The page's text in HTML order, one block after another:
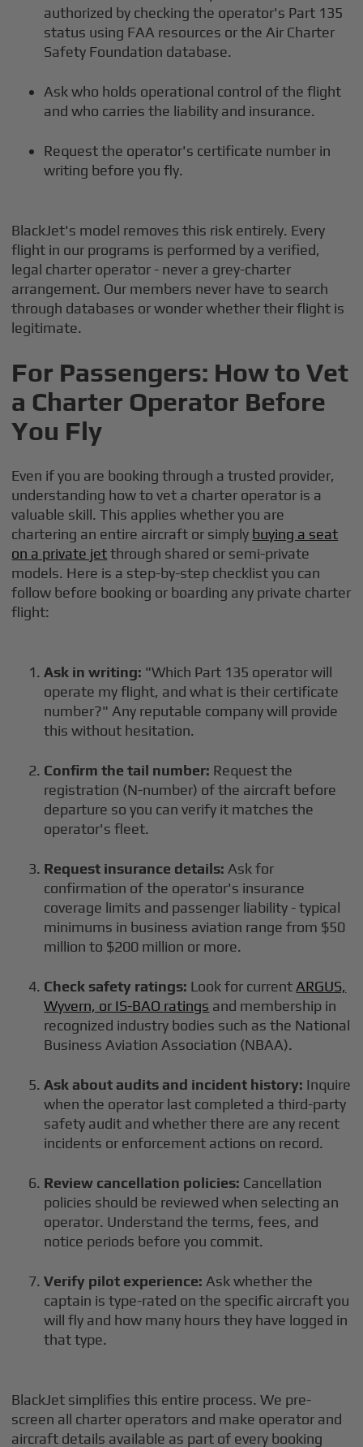
authorized by checking the operator's Part 135
status using FAA resources or the Air Charter
Safety Foundation database.
Ask who holds operational control of the flight
and who carries the liability and insurance.
Request the operator's certificate number in
writing before you fly.
BlackJet's model removes this risk entirely. Every
flight in our programs is performed by a verified,
legal charter operator - never a grey-charter
arrangement. Our members never have to search
through databases or wonder whether their flight is
legitimate.
For Passengers: How to Vet
a Charter Operator Before
You Fly
Even if you are booking through a trusted provider,
understanding how to vet a charter operator is a
valuable skill. This applies whether you are
chartering an entire aircraft or simply buying a seat
on a private jetthrough shared or semi-private
models. Here is a step-by-step checklist you can
follow before booking or boarding any private charter
flight:
Ask in writing: "Which Part 135 operator will
operate my flight, and what is their certificate
number?" Any reputable company will provide
this without hesitation.
Confirm the tail number: Request the
registration (N-number) of the aircraft before
departure so you can verify it matches the
operator's fleet.
Request insurance details: Ask for
confirmation of the operator's insurance
coverage limits and passenger liability - typical
minimums in business aviation range from $50
million to $200 million or more.
Check safety ratings: Look for current ARGUS,
Wyvern, or IS-BAO ratings and membership in
recognized industry bodies such as the National
Business Aviation Association (NBAA).
Ask about audits and incident history: Inquire
when the operator last completed a third-party
safety audit and whether there are any recent
incidents or enforcement actions on record.
Review cancellation policies: Cancellation
policies should be reviewed when selecting an
operator. Understand the terms, fees, and
notice periods before you commit.
Verify pilot experience: Ask whether the
captain is type-rated on the specific aircraft you
will fly and how many hours they have logged in
that type.
BlackJet simplifies this entire process. We pre-
screen all charter operators and make operator and
aircraft details available as part of every booking